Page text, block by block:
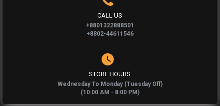
CALL US
+8801322888501
+8802-44611546
STORE HOURS
Wednesday To Monday (Tuesday Off)
(10:00 AM - 8:00 PM)